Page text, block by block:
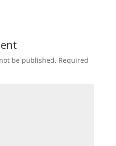
be published. Required